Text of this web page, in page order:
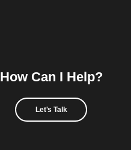
How Can I Help?
Let's Talk